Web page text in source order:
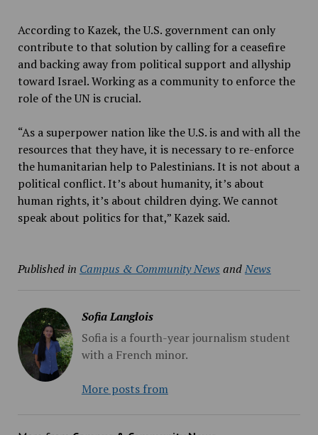
According to Kazek, the U.S. government can only
contribute to that solution by calling for a ceasefire
and backing away from political support and allyship
toward Israel. Working as a community to enforce the
role of the UN is crucial.
“As a superpower nation like the U.S. is and with all the
resources that they have, it is necessary to re-enforce
the humanitarian help to Palestinians. It is not about a
political conflict. It’s about humanity, it’s about
human rights, it’s about children dying. We cannot
speak about politics for that,” Kazek said.
Published in Campus & Community News andNews
Sofia Langlois
Sofia is a fourth-year journalism student
with a French minor.
More posts from